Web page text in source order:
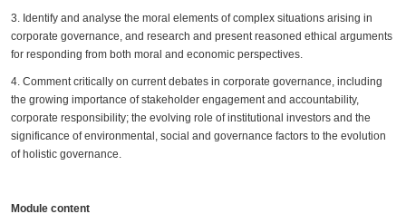
3. Identify and analyse the moral elements of complex situations arising in
corporate governance, and research and present reasoned ethical arguments
for responding from both moral and economic perspectives.
4. Comment critically on current debates in corporate governance, including
the growing importance of stakeholder engagement and accountability,
corporate responsibility; the evolving role of institutional investors and the
significance of environmental, social and governance factors to the evolution
of holistic governance.
Module content